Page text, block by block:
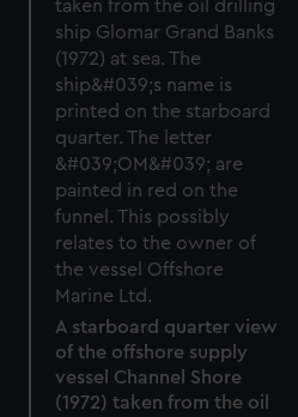
A starboard quarter view
of the offshore supply
vessel Channel Shore
(1972) taken from the oil